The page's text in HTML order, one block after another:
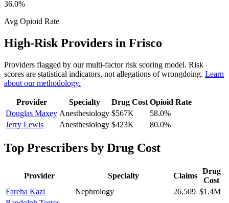
36.0%
Avg Opioid Rate
High-Risk Providers in Frisco
Providers flagged by our multi-factor risk scoring model. Risk
scores are statistical indicators, not allegations of wrongdoing. Learn
about our methodology.
Provider Specialty Drug Cost Opioid Rate
Douglas Maxey Anesthesiology $567K 58.0%
Jerry Lewis
Anesthesiology $423K 80.0%
Top Prescribers by Drug Cost
Provider Specialty Claims
Drug
Cost
Fareha Kazi
Nephrology 26,509 $1.4M